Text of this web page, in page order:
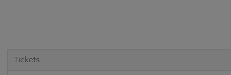
Tickets